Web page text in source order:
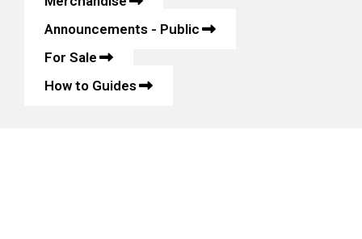
Announcements - Public
For Sale
How to Guides